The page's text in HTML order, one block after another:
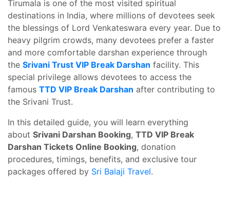
Tirumala is one of the most visited spiritual
destinations in India, where millions of devotees seek
the blessings of Lord Venkateswara every year. Due to
heavy pilgrim crowds, many devotees prefer a faster
and more comfortable darshan experience through
the Srivani Trust VIP Break Darshan facility. This
special privilege allows devotees to access the
famous TTD VIP Break Darshan after contributing to
the Srivani Trust.
In this detailed guide, you will learn everything
about Srivani Darshan Booking, TTD VIP Break
Darshan Tickets Online Booking, donation
procedures, timings, benefits, and exclusive tour
packages offered by Sri Balaji Travel.